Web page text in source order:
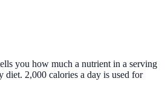
you how much a nutrient in a serving
diet. 2,000 calories a day is used for